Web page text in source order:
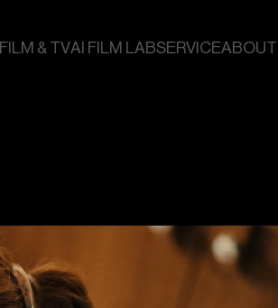
FILM & TVAI FILM LABSERVICEABOUT